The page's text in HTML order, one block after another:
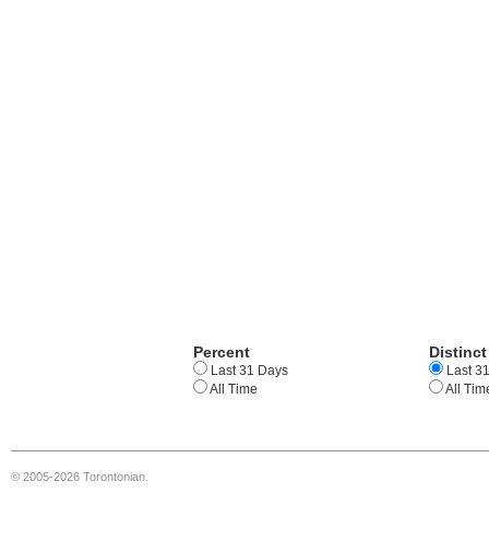
Percent
Last 31 Days
All Time
Distinct
Last
All
© 2005-2026 Torontonian.